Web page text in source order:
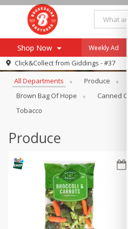
Shop Now
Browse All Departments
Re-Order
Recipes
Weekly Ad
Click&Collect from Giddings - #37
Browse All
All Departments Produce
Brown Bag Of Hope
Canned
Tobacco
Produce